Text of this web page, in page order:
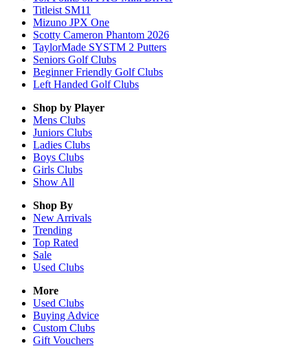
Titleist SM11
Mizuno JPX One
Scotty Cameron Phantom 2026
TaylorMade SYSTM 2 Putters
Seniors Golf Clubs
Beginner Friendly Golf Clubs
Left Handed Golf Clubs
Shop by Player
Mens Clubs
Juniors Clubs
Ladies Clubs
Boys Clubs
Girls Clubs
Show All
Shop By
New Arrivals
Trending
Top Rated
Sale
Used Clubs
More
Used Clubs
Buying Advice
Custom Clubs
Gift Vouchers